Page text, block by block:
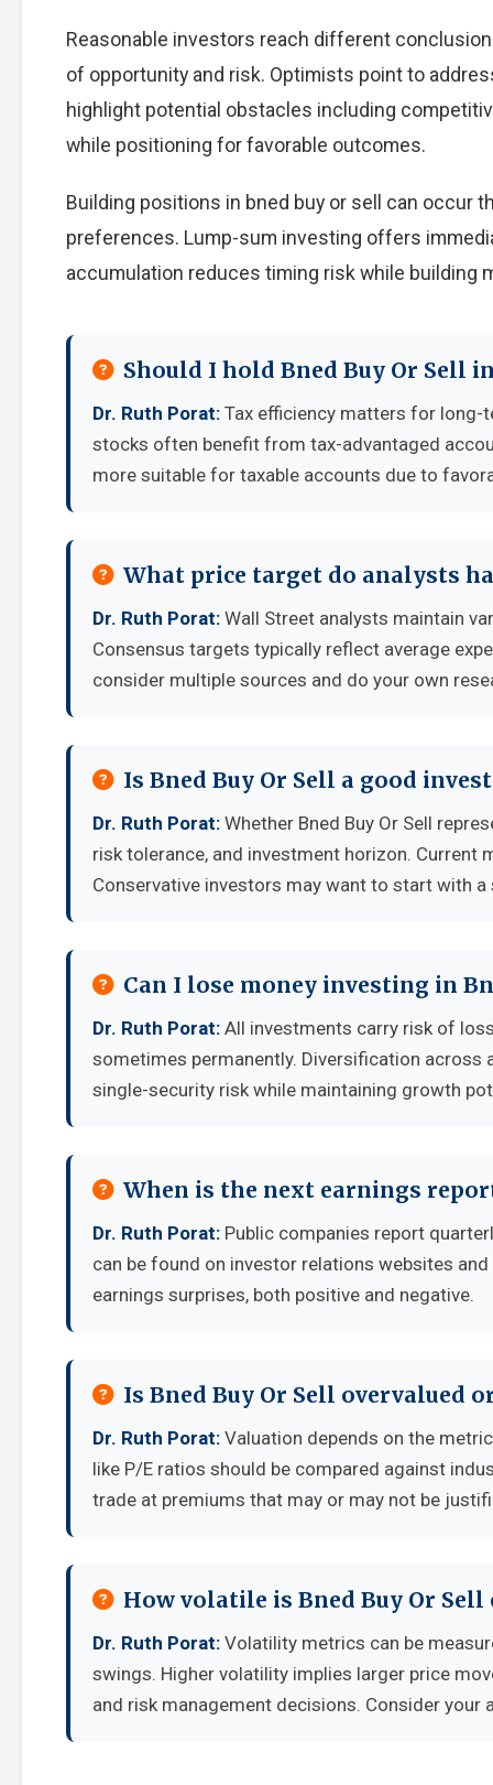
Reasonable investors reach different
of opportunity and risk. Optimists point to
highlight potential obstacles including
while positioning for favorable outcomes.
Building positions in bned buy or sell can occur
preferences. Lump-sum investing offers
accumulation reduces timing risk while building
Should I hold Bned Buy Or Sell
Dr. Ruth Porat: Tax efficiency matters for long-
stocks often benefit from tax-advantaged
more suitable for taxable accounts due to
What price target do analysts
Dr. Ruth Porat: Wall Street analysts maintain
Consensus targets typically reflect average
consider multiple sources and do your own
Is Bned Buy Or Sell a good
Dr. Ruth Porat: Whether Bned Buy Or Sell
risk tolerance, and investment horizon.
Conservative investors may want to start with
Can I lose money investing in
Dr. Ruth Porat: All investments carry risk of
sometimes permanently. Diversification
single-security risk while maintaining growth
When is the next earnings
Dr. Ruth Porat: Public companies report
can be found on investor relations websites
earnings surprises, both positive and negative.
Is Bned Buy Or Sell overvalued
Dr. Ruth Porat: Valuation depends on the
like P/E ratios should be compared against
trade at premiums that may or may not be
How volatile is Bned Buy Or
Dr. Ruth Porat: Volatility metrics can be
swings. Higher volatility implies larger price
and risk management decisions. Consider